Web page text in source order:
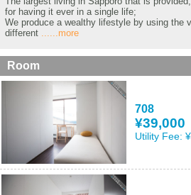
for having it ever in a single life;
We produce a wealthy lifestyle by using the
different
......more
Room
708
¥39,000
Utility Fee: